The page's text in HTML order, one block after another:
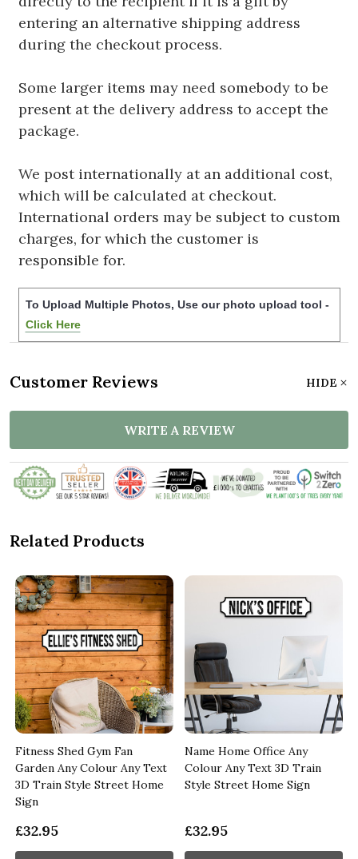
entering an alternative shipping address
during the checkout process.
Some larger items may need somebody to be
present at the delivery address to accept the
package.
We post internationally at an additional cost,
which will be calculated at checkout.
International orders may be subject to custom
charges, for which the customer is
responsible for.
To Upload Multiple Photos, Use our photo upload tool -
Click Here
Customer Reviews HIDE
WRITE A REVIEW
Related Products
Fitness Shed Gym Fan
Garden Any Colour Any Text
3D Train Style Street Home
Sign
£32.95
Name Home Office Any
Colour Any Text 3D Train
Style Street Home Sign
£32.95